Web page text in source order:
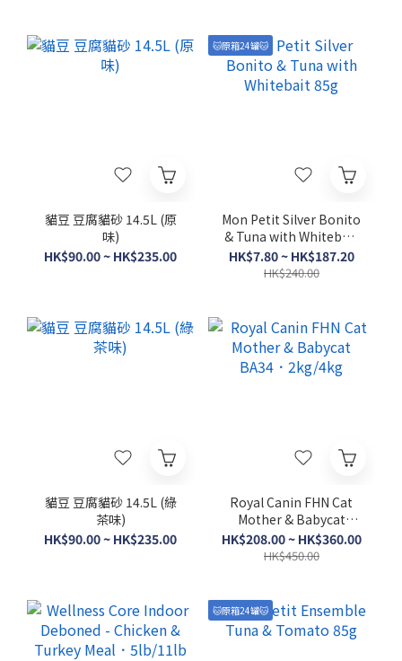
貓豆 豆腐貓砂 14.5L (原
味)
HK$90.00 ~ HK$235.00
🐱原箱24罐🐱
Mon Petit Silver Bonito
& Tuna with Whitebait
85g
HK$7.80 ~ HK$187.20
HK$240.00
貓豆 豆腐貓砂 14.5L (綠
茶味)
HK$90.00 ~ HK$235.00
Royal Canin FHN Cat
Mother & Babycat
BA34．2kg/4kg
HK$208.00 ~ HK$360.00
HK$450.00
🐱原箱24罐🐱